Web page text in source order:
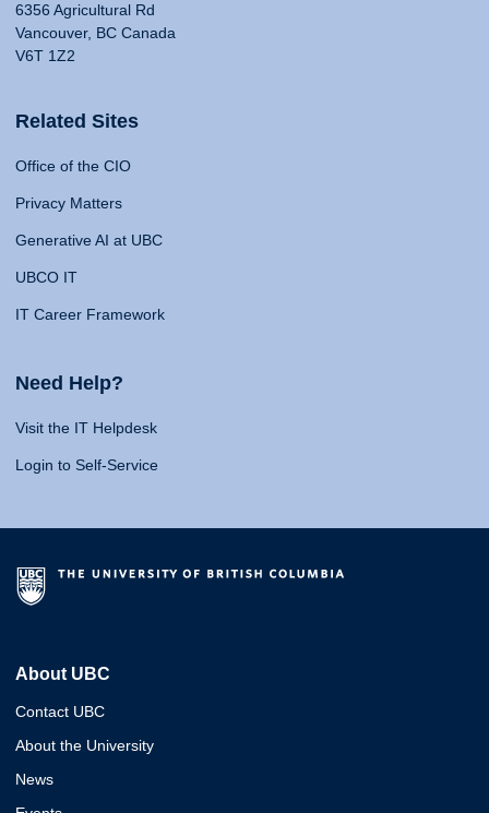
6356 Agricultural Rd
Vancouver, BC Canada
V6T 1Z2
Related Sites
Office of the CIO
Privacy Matters
Generative AI at UBC
UBCO IT
IT Career Framework
Need Help?
Visit the IT Helpdesk
Login to Self-Service
About UBC
Contact UBC
About the University
News